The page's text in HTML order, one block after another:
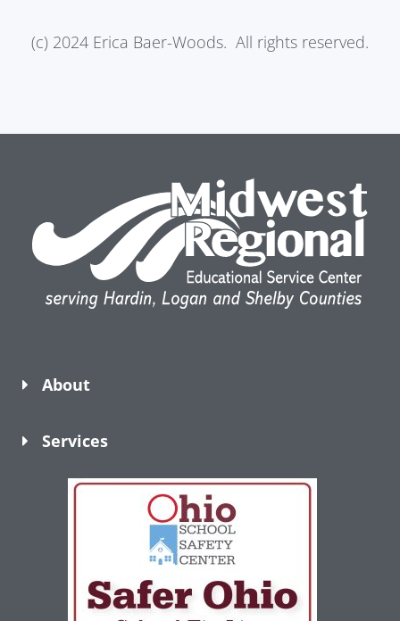
(c) 2024 Erica Baer-Woods. All rights reserved.
About
Services